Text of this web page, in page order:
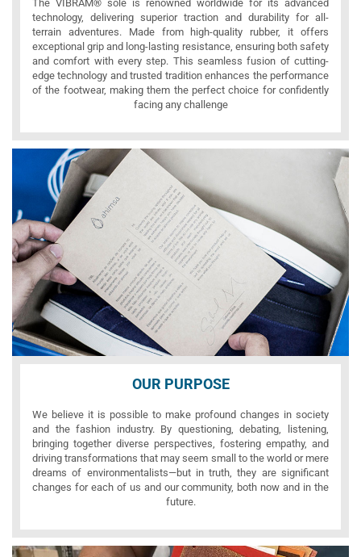
The VIBRAM® sole is renowned worldwide for its advanced
technology, delivering superior traction and durability for all-
terrain adventures. Made from high-quality rubber, it offers
exceptional grip and long-lasting resistance, ensuring both safety
and comfort with every step. This seamless fusion of cutting-
edge technology and trusted tradition enhances the performance
of the footwear, making them the perfect choice for confidently
facing any challenge
OUR PURPOSE
We believe it is possible to make profound changes in society
and the fashion industry. By questioning, debating, listening,
bringing together diverse perspectives, fostering empathy, and
driving transformations that may seem small to the world or mere
dreams of environmentalists—but in truth, they are significant
changes for each of us and our community, both now and in the
future.